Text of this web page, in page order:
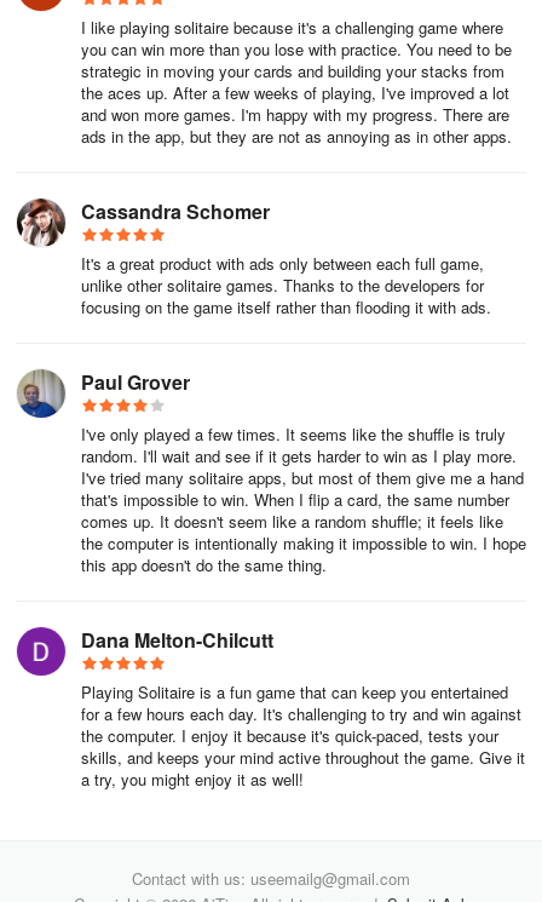
of these cards may be important to sequence and solve the game.
It's important to focus on revealing these cards first if possible, as
the shorter tableau columns have fewer cards and therefore are
easier to surface.
6. Use face-up cards on the tableau first before moving them to
need these cards to make moves and reveal face-down cards.
You never need an Ace or 2 in your tableau, but you might need
other ranks to build on a sequence. So if you reveal a 4 of
Diamonds that could go into the Diamond foundation pile, check to
make sure it can’t be used in a sequence or elsewhere that can
7. Use cards from the foundation piles, if necessary. For the same
reasons described in the bullet above, you might need to replay
foundation cards into the tableau to open more options for play.
8. Clear tableau columns for kings. Whether you have a king
showing or not, try to clear tableau columns so that you can fill
them with Kings when a King becomes available.
moves.
📌HIGHLIGHTS 📌
- Classic Solitaire gameplay foundation 🃏
- Stunning Designs & Customizable Themes ⭐
I like playing solitaire because it's a challenging game where
you can win more than you lose with practice. You need to be
strategic in moving your cards and building your stacks from
the aces up. After a few weeks of playing, I've improved a lot
and won more games. I'm happy with my progress. There are
ads in the app, but they are not as annoying as in other apps.
Cassandra Schomer
It's a great product with ads only between each full game,
unlike other solitaire games. Thanks to the developers for
focusing on the game itself rather than flooding it with ads.
Paul Grover
I've only played a few times. It seems like the shuffle is truly
random. I'll wait and see if it gets harder to win as I play more.
I've tried many solitaire apps, but most of them give me a hand
that's impossible to win. When I flip a card, the same number
comes up. It doesn't seem like a random shuffle; it feels like
the computer is intentionally making it impossible to win. I hope
this app doesn't do the same thing.
Dana Melton-Chilcutt
Playing Solitaire is a fun game that can keep you entertained
for a few hours each day. It's challenging to try and win against
the computer. I enjoy it because it's quick-paced, tests your
skills, and keeps your mind active throughout the game. Give it
a try, you might enjoy it as well!
Contact with us: useemailg@gmail.com